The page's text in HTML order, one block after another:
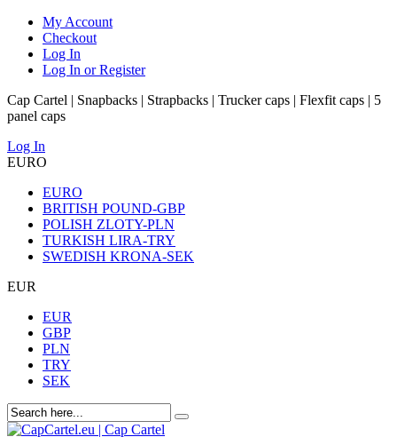
My Account
Checkout
Log In
Log In or Register
Cap Cartel | Snapbacks | Strapbacks | Trucker caps | Flexfit caps | 5
panel caps
Log In
EURO
EURO
BRITISH POUND-GBP
POLISH ZLOTY-PLN
TURKISH LIRA-TRY
SWEDISH KRONA-SEK
EUR
EUR
GBP
PLN
TRY
SEK